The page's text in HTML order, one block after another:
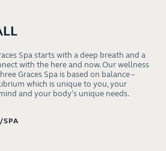
Spa starts with a deep breath and a
with the here and now. Our wellness
Graces Spa is based on balance –
which is unique to you, your
and your body’s unique needs.
SPA